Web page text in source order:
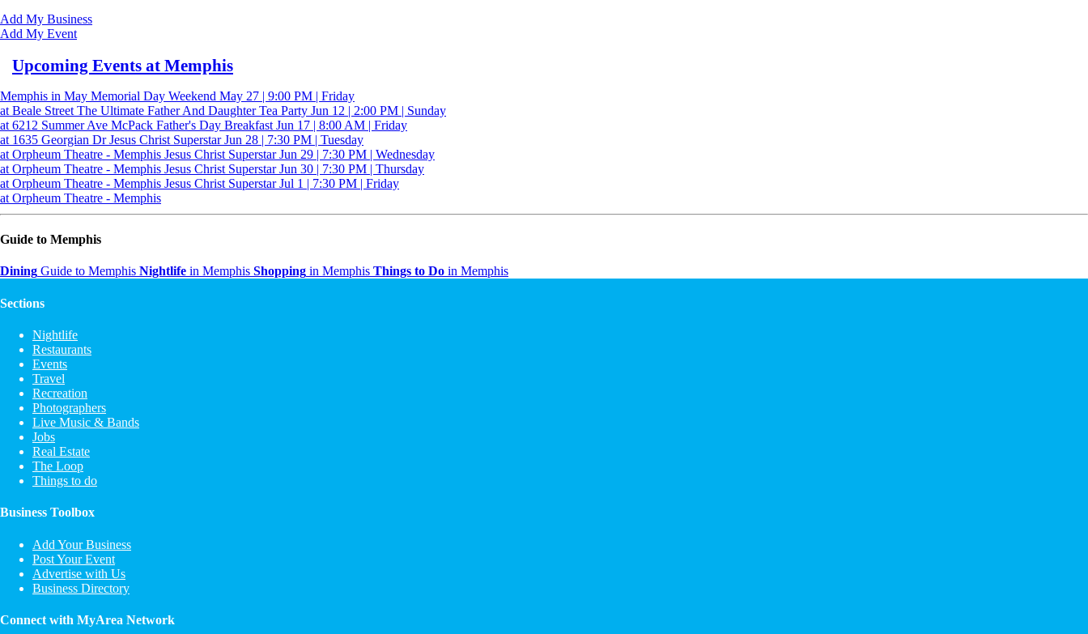
Add My Business
Add My Event
Upcoming Events at Memphis
Memphis in May Memorial Day Weekend May 27 | 9:00 PM | Friday
at Beale Street The Ultimate Father And Daughter Tea Party Jun 12 | 2:00 PM | Sunday
at 6212 Summer Ave McPack Father's Day Breakfast Jun 17 | 8:00 AM | Friday
at 1635 Georgian DrJesus Christ SuperstarJun 28 | 7:30 PM | Tuesday
at Orpheum Theatre - Memphis Jesus Christ SuperstarJun 29 | 7:30 PM | Wednesday
at Orpheum Theatre - Memphis Jesus Christ SuperstarJun 30 | 7:30 PM | Thursday
at Orpheum Theatre - Memphis Jesus Christ SuperstarJul 1 | 7:30 PM | Friday
at Orpheum Theatre - Memphis
Guide to Memphis
Dining Guide to Memphis Nightlife in Memphis Shopping in Memphis Things to Do in Memphis
Sections
Nightlife
Restaurants
Events
Travel
Recreation
Photographers
Live Music & Bands
Jobs
Real Estate
The Loop
Things to do
Business Toolbox
Add Your Business
Post Your Event
Advertise with Us
Business Directory
Connect with MyArea Network